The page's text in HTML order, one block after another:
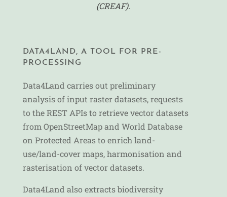
(CREAF).
DATA4LAND, A TOOL FOR PRE-
PROCESSING
Data4Land carries out preliminary
analysis of input raster datasets, requests
to the REST APIs to retrieve vector datasets
from OpenStreetMap and World Database
on Protected Areas to enrich land-
use/land-cover maps, harmonisation and
rasterisation of vector datasets.
Data4Land also extracts biodiversity